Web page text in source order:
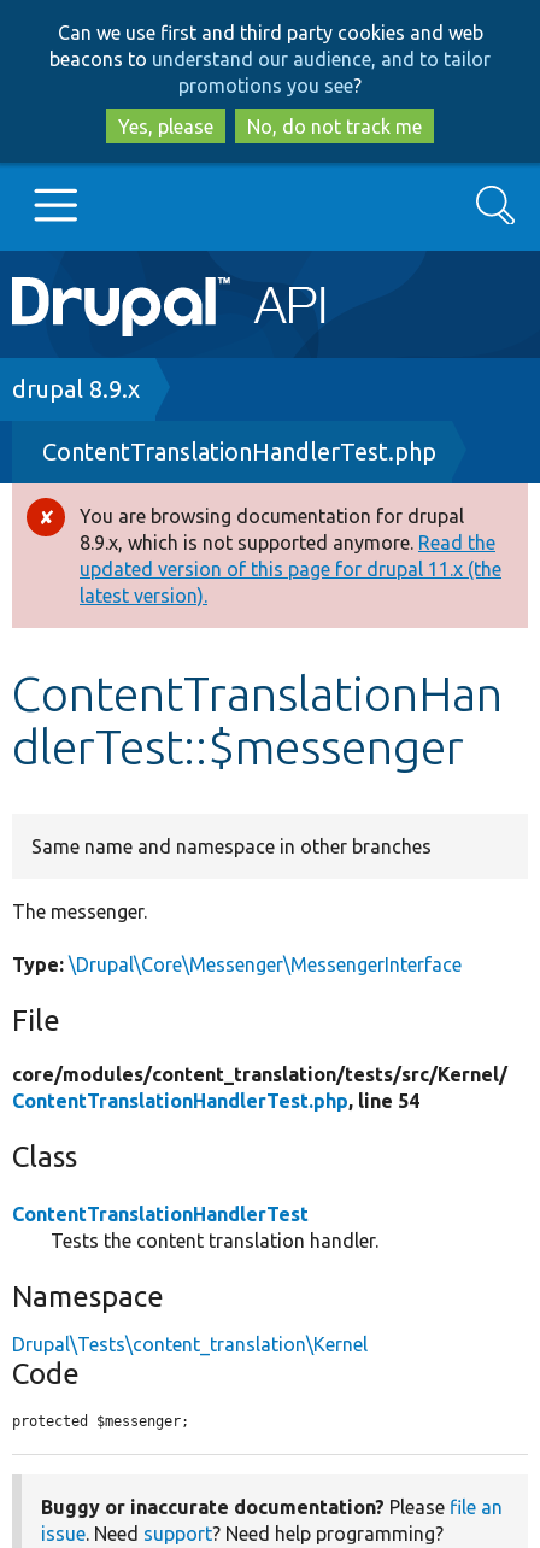
to
main
content
to
search
Can we use first and third party cookies and web
beacons to understand our audience, and to tailor
promotions you see?
Yes, please
No, do not track me
Main
navigation
Go to Drupal.org
Drupal 8+
Other projects
Develop for Drupal
Search
Breadcrumb
drupal 8.9.x
ContentTranslationHandlerTest.php
Error
message
You are browsing documentation for drupal
8.9.x, which is not supported anymore. Read the
updated version of this page for drupal 11.x (the
latest version).
ContentTranslationHan
dlerTest::$messenger
Same name and namespace in other branches
The messenger.
Type: \Drupal\Core\Messenger\MessengerInterface
File
core/modules/content_translation/tests/src/Kernel/
ContentTranslationHandlerTest.php, line 54
Class
ContentTranslationHandlerTest
Tests the content translation handler.
Namespace
Drupal\Tests\content_translation\Kernel
Code
protected $messenger;
Buggy or inaccurate documentation? Please file an
issue. Need support? Need help programming?